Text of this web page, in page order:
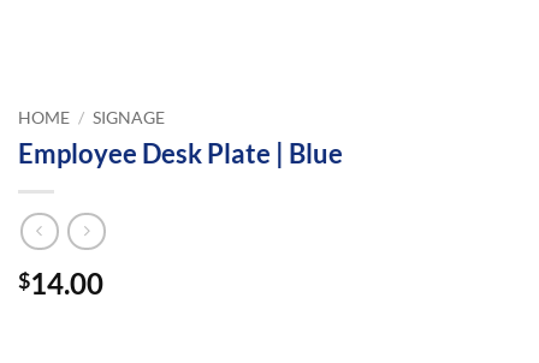
HOME / SIGNAGE
Employee Desk Plate | Blue
$14.00